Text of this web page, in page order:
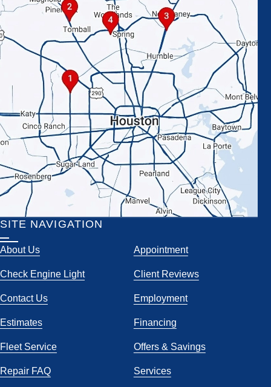
SITE NAVIGATION
About Us Appointment
Check Engine Light Client Reviews
Contact Us Employment
Estimates Financing
Fleet Service Offers & Savings
Repair FAQ Services